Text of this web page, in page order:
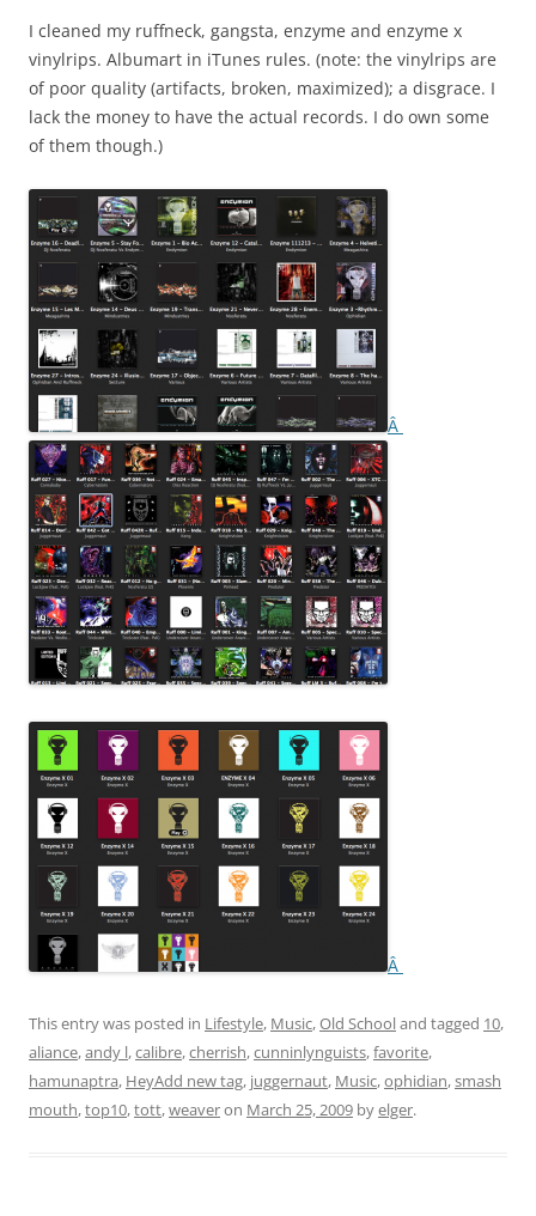
I cleaned my ruffneck, gangsta, enzyme and enzyme x
vinylrips. Albumart in iTunes rules. (note: the vinylrips are
of poor quality (artifacts, broken, maximized); a disgrace. I
lack the money to have the actual records. I do own some
of them though.)
Â
Â
This entry was posted in Lifestyle, Music,Old Schooland tagged 10,
aliance,andy l,calibre,cherrish,cunninlynguists,favorite,
hamunaptra, HeyAdd new tag, juggernaut, Music,ophidian,smash
mouth,top10,tott,weaveron March 25, 2009 byelger.